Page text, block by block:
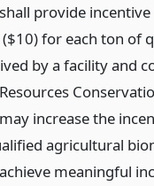
provide
for each ton of
by a facility and
increase the
agricultural
meaningful